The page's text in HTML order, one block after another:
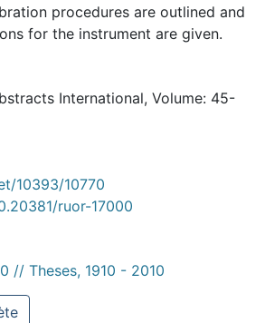
procedures are outlined and
for the instrument are given.
International, Volume: 45-
10393/10770
ruor-17000
// Theses, 1910 - 2010